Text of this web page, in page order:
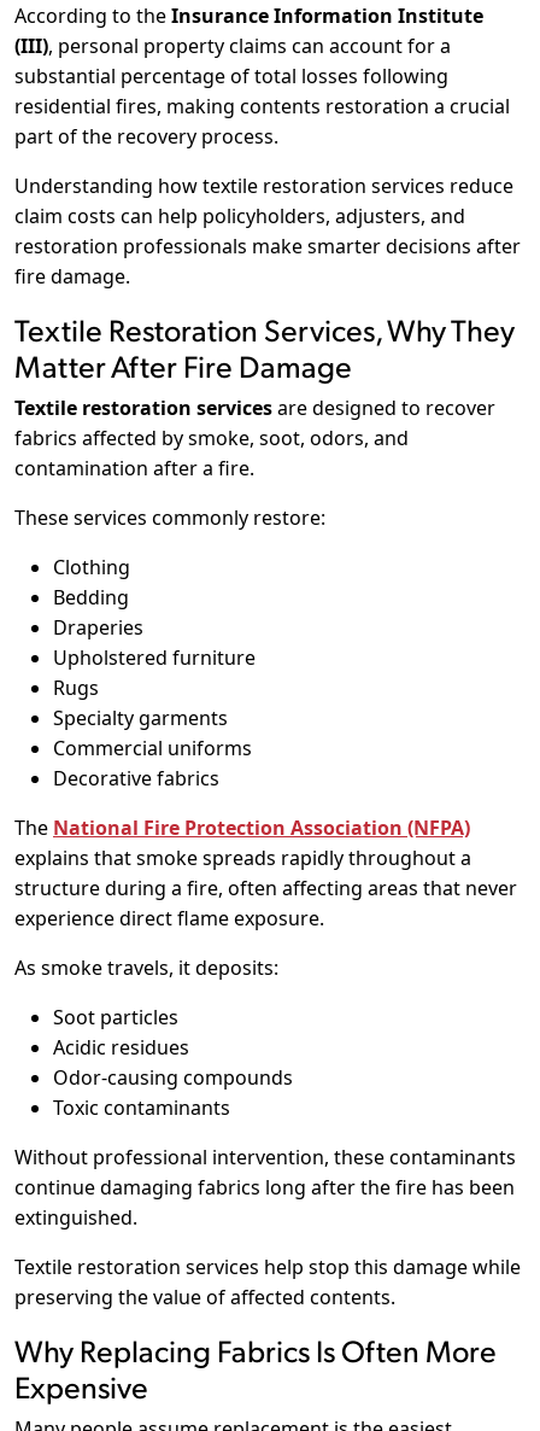
According to theInsurance Information Institute
(III), personal property claims can account for a
substantial percentage of total losses following
residential fires, making contents restoration a crucial
part of the recovery process.
Understanding how textile restoration services reduce
claim costs can help policyholders, adjusters, and
restoration professionals make smarter decisions after
fire damage.
Textile Restoration Services, Why They
Matter After Fire Damage
Textile restoration servicesare designed to recover
fabrics affected by smoke, soot, odors, and
contamination after a fire.
These services commonly restore:
Clothing
Bedding
Draperies
Upholstered furniture
Rugs
Specialty garments
Commercial uniforms
Decorative fabrics
The National Fire Protection Association (NFPA)
explains that smoke spreads rapidly throughout a
structure during a fire, often affecting areas that never
experience direct flame exposure.
As smoke travels, it deposits:
Soot particles
Acidic residues
Odor-causing compounds
Toxic contaminants
Without professional intervention, these contaminants
continue damaging fabrics long after the fire has been
extinguished.
Textile restoration services help stop this damage while
preserving the value of affected contents.
Why Replacing Fabrics Is Often More
Expensive